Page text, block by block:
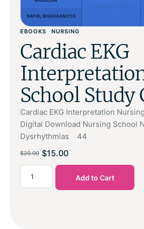
EBOOKS NURSING
Cardiac EKG
School Study
Cardiac EKG Interpretation
Digital Download Nursing School
Dysrhythmias 44
$20.00 $15.00
Add to Cart